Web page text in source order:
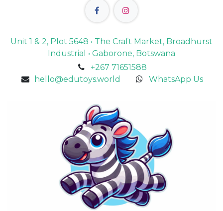
Unit 1 & 2, Plot 5648 • The Craft Market, Broadhurst
Industrial • Gaborone, Botswana
+267 71651588
hello@edutoys.world
WhatsApp Us